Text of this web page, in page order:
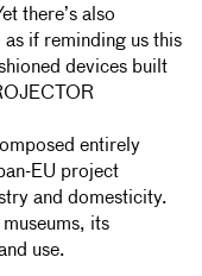
there’s also
if reminding us this
devices built
entirely
EU project
and domesticity.
its
use.